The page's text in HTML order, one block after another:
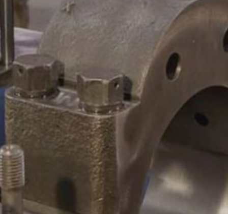
ABOUT
REMANUFACTURED
GAS COMPONENTS
LEGACY PARTS
CONTACT